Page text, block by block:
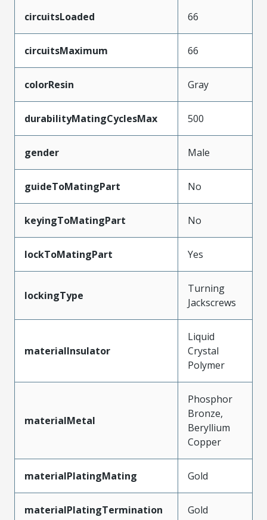
circuitsLoaded 66
circuitsMaximum 66
colorResin Gray
durabilityMatingCyclesMax 500
gender Male
guideToMatingPart No
keyingToMatingPart No
lockToMatingPart Yes
lockingType
Turning
Jackscrews
materialInsulator
Liquid
Crystal
Polymer
materialMetal
Phosphor
Bronze,
Beryllium
Copper
materialPlatingMating Gold
materialPlatingTermination Gold